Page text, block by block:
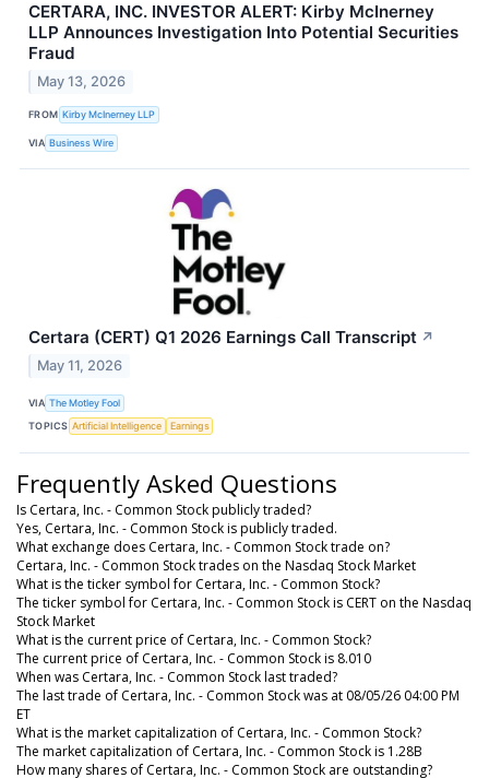
CERTARA, INC. INVESTOR ALERT: Kirby McInerney
LLP Announces Investigation Into Potential Securities
Fraud
May 13, 2026
FROM Kirby McInerney LLP
VIA Business Wire
Certara (CERT) Q1 2026 Earnings Call Transcript ↗
May 11, 2026
VIA The Motley Fool
TOPICS Artificial Intelligence Earnings
Frequently Asked Questions
Is Certara, Inc. - Common Stock publicly traded?
Yes, Certara, Inc. - Common Stock is publicly traded.
What exchange does Certara, Inc. - Common Stock trade on?
Certara, Inc. - Common Stock trades on the Nasdaq Stock Market
What is the ticker symbol for Certara, Inc. - Common Stock?
The ticker symbol for Certara, Inc. - Common Stock is CERT on the Nasdaq
Stock Market
What is the current price of Certara, Inc. - Common Stock?
The current price of Certara, Inc. - Common Stock is 8.010
When was Certara, Inc. - Common Stock last traded?
The last trade of Certara, Inc. - Common Stock was at 08/05/26 04:00 PM
ET
What is the market capitalization of Certara, Inc. - Common Stock?
The market capitalization of Certara, Inc. - Common Stock is 1.28B
How many shares of Certara, Inc. - Common Stock are outstanding?